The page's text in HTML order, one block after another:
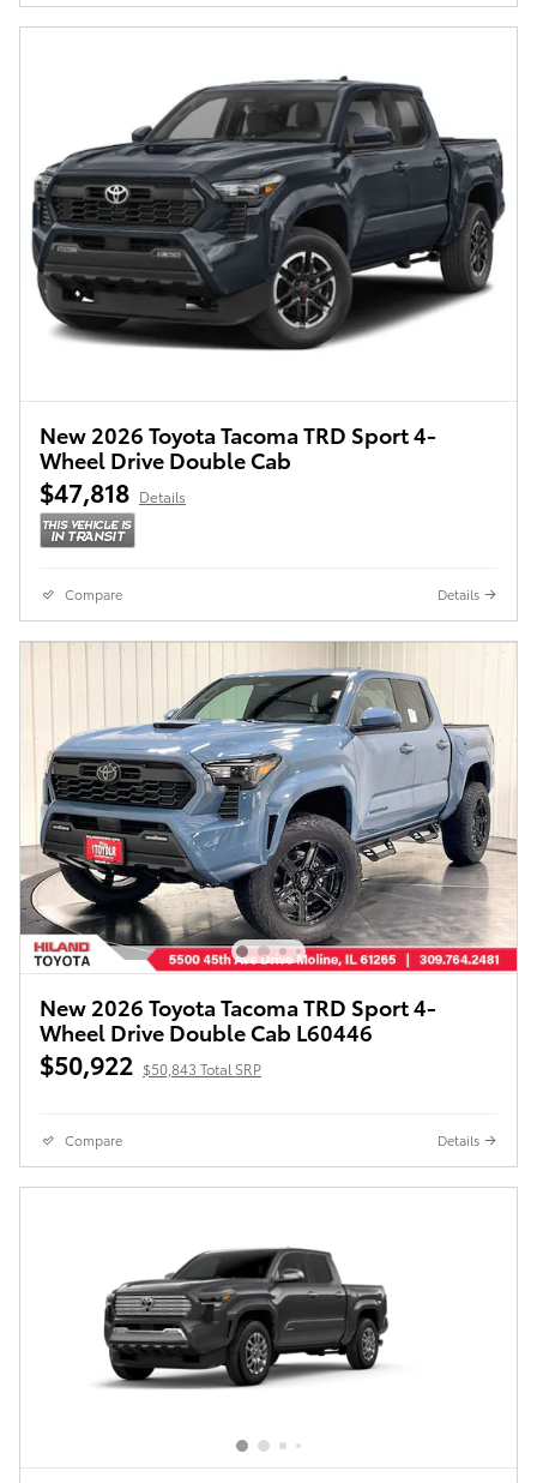
New 2026 Toyota Tacoma TRD Sport 4-
Wheel Drive Double Cab
$47,818 Details
Compare Details
New 2026 Toyota Tacoma TRD Sport 4-
Wheel Drive Double Cab L60446
$50,922 $50,843 Total SRP
Compare Details